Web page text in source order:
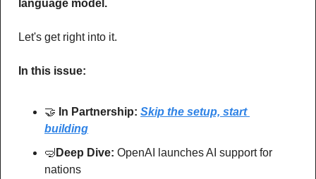
language model.
Let's get right into it.
In this issue:
🤝 In Partnership: Skip the setup, start
building
🤿 Deep Dive: OpenAI launches AI support for
nations